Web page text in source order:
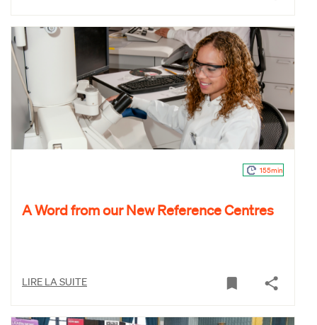
155min
A Word from our New Reference Centres
LIRE LA SUITE